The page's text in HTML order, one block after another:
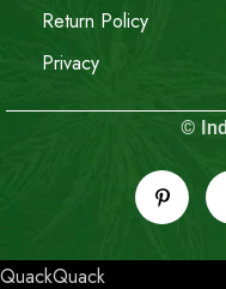
Return Policy
Privacy
©
QuackQuack